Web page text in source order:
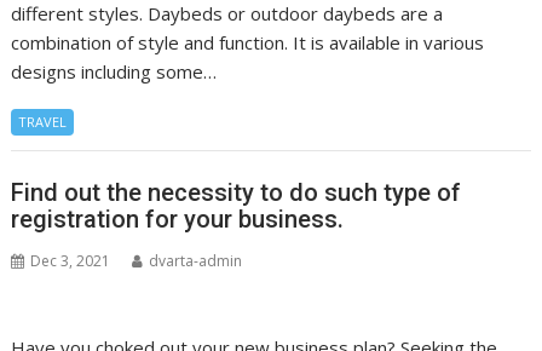
different styles. Daybeds or outdoor daybeds are a
combination of style and function. It is available in various
designs including some…
TRAVEL
Find out the necessity to do such type of
registration for your business.
Dec 3, 2021 dvarta-admin